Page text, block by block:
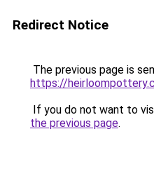
Redirect Notice
The previous page is
https://
If you do not want to
the previous page.